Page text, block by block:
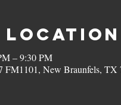
Location
– 9:30 PM
FM1101, New Braunfels, TX